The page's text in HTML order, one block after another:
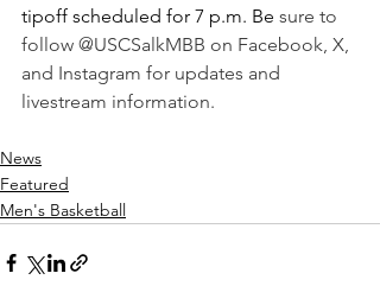
tipoff scheduled for 7 p.m. Be sure to
follow @USCSalkMBB on Facebook, X,
and Instagram for updates and
livestream information.
News
Featured
Men's Basketball